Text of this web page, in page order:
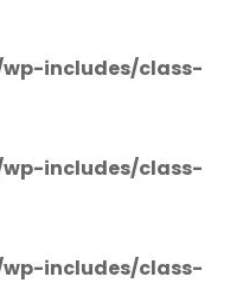
includes/class-
includes/class-
includes/class-